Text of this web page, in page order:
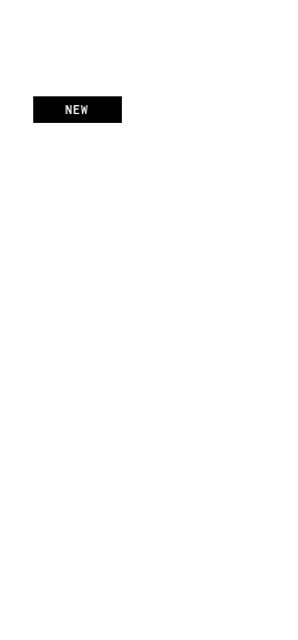
NEW